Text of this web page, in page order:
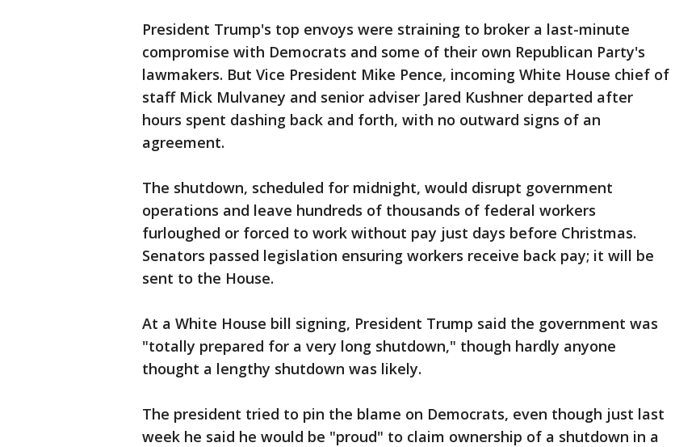
President Trump's top envoys were straining to broker a last-minute
compromise with Democrats and some of their own Republican Party's
lawmakers. But Vice President Mike Pence, incoming White House chief of
staff Mick Mulvaney and senior adviser Jared Kushner departed after
hours spent dashing back and forth, with no outward signs of an
agreement.
The shutdown, scheduled for midnight, would disrupt government
operations and leave hundreds of thousands of federal workers
furloughed or forced to work without pay just days before Christmas.
Senators passed legislation ensuring workers receive back pay; it will be
sent to the House.
At a White House bill signing, President Trump said the government was
"totally prepared for a very long shutdown," though hardly anyone
thought a lengthy shutdown was likely.
The president tried to pin the blame on Democrats, even though just last
week he said he would be "proud" to claim ownership of a shutdown in a